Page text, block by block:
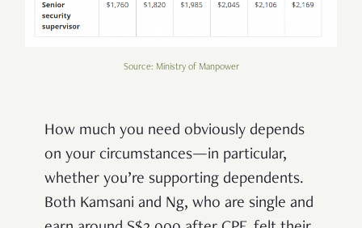
Source: Ministry of Manpower
How much you need obviously depends
on your circumstances—in particular,
whether you’re supporting dependents.
Both Kamsani and Ng, who are single and